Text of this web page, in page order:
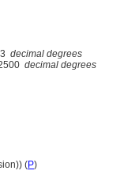
decimal degrees
decimal degrees
(P)